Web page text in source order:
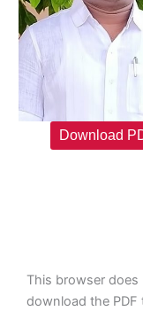
Download
This browser does
download the PDF